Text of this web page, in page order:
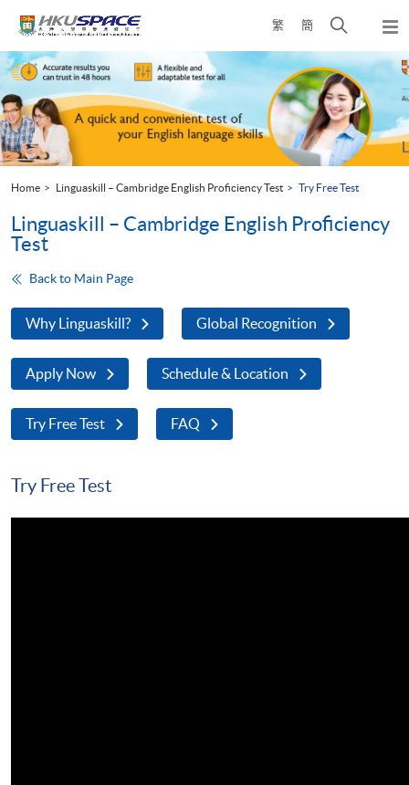
content
繁 簡
Open
search
panel
Main
content
start
Home Linguaskill – Cambridge English Proficiency Test Try Free Test
Linguaskill – Cambridge English Proficiency
Test
Back to Main Page
Why Linguaskill? Global Recognition
Apply Now Schedule & Location
Try Free Test FAQ
Try Free Test